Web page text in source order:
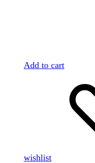
Add to cart
wishlist